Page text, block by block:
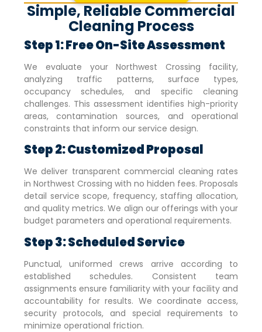
Simple, Reliable Commercial
Cleaning Process
Step 1: Free On-Site Assessment
We evaluate yourNorthwest Crossing facility,
analyzing traffic patterns, surface types,
occupancy schedules, and specific cleaning
challenges. This assessment identifies high-priority
areas, contamination sources, and operational
constraints that inform our service design.
Step 2: Customized Proposal
We deliver transparent commercial cleaning rates
in Northwest Crossing with no hidden fees. Proposals
detail service scope, frequency, staffing allocation,
and quality metrics. We align our offerings with your
budget parameters and operational requirements.
Step 3: Scheduled Service
Punctual, uniformed crews arrive according to
established schedules. Consistent team
assignments ensure familiarity with your facility and
accountability for results. We coordinate access,
security protocols, and special requirements to
minimize operational friction.